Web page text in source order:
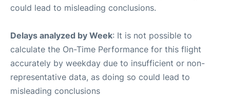
could lead to misleading conclusions.
Delays analyzed by Week: It is not possible to
calculate the On-Time Performance for this flight
accurately by weekday due to insufficient or non-
representative data, as doing so could lead to
misleading conclusions